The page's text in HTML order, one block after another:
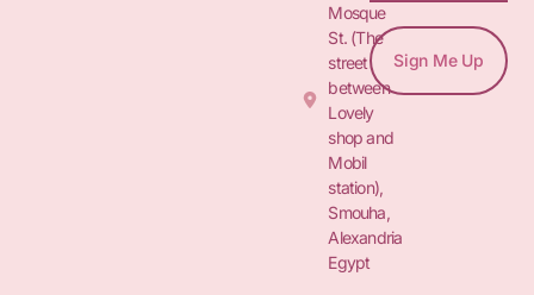
Mosque
St. (The
street
between
Lovely
shop and
Mobil
station),
Smouha,
Alexandria
Egypt
Sign Me Up